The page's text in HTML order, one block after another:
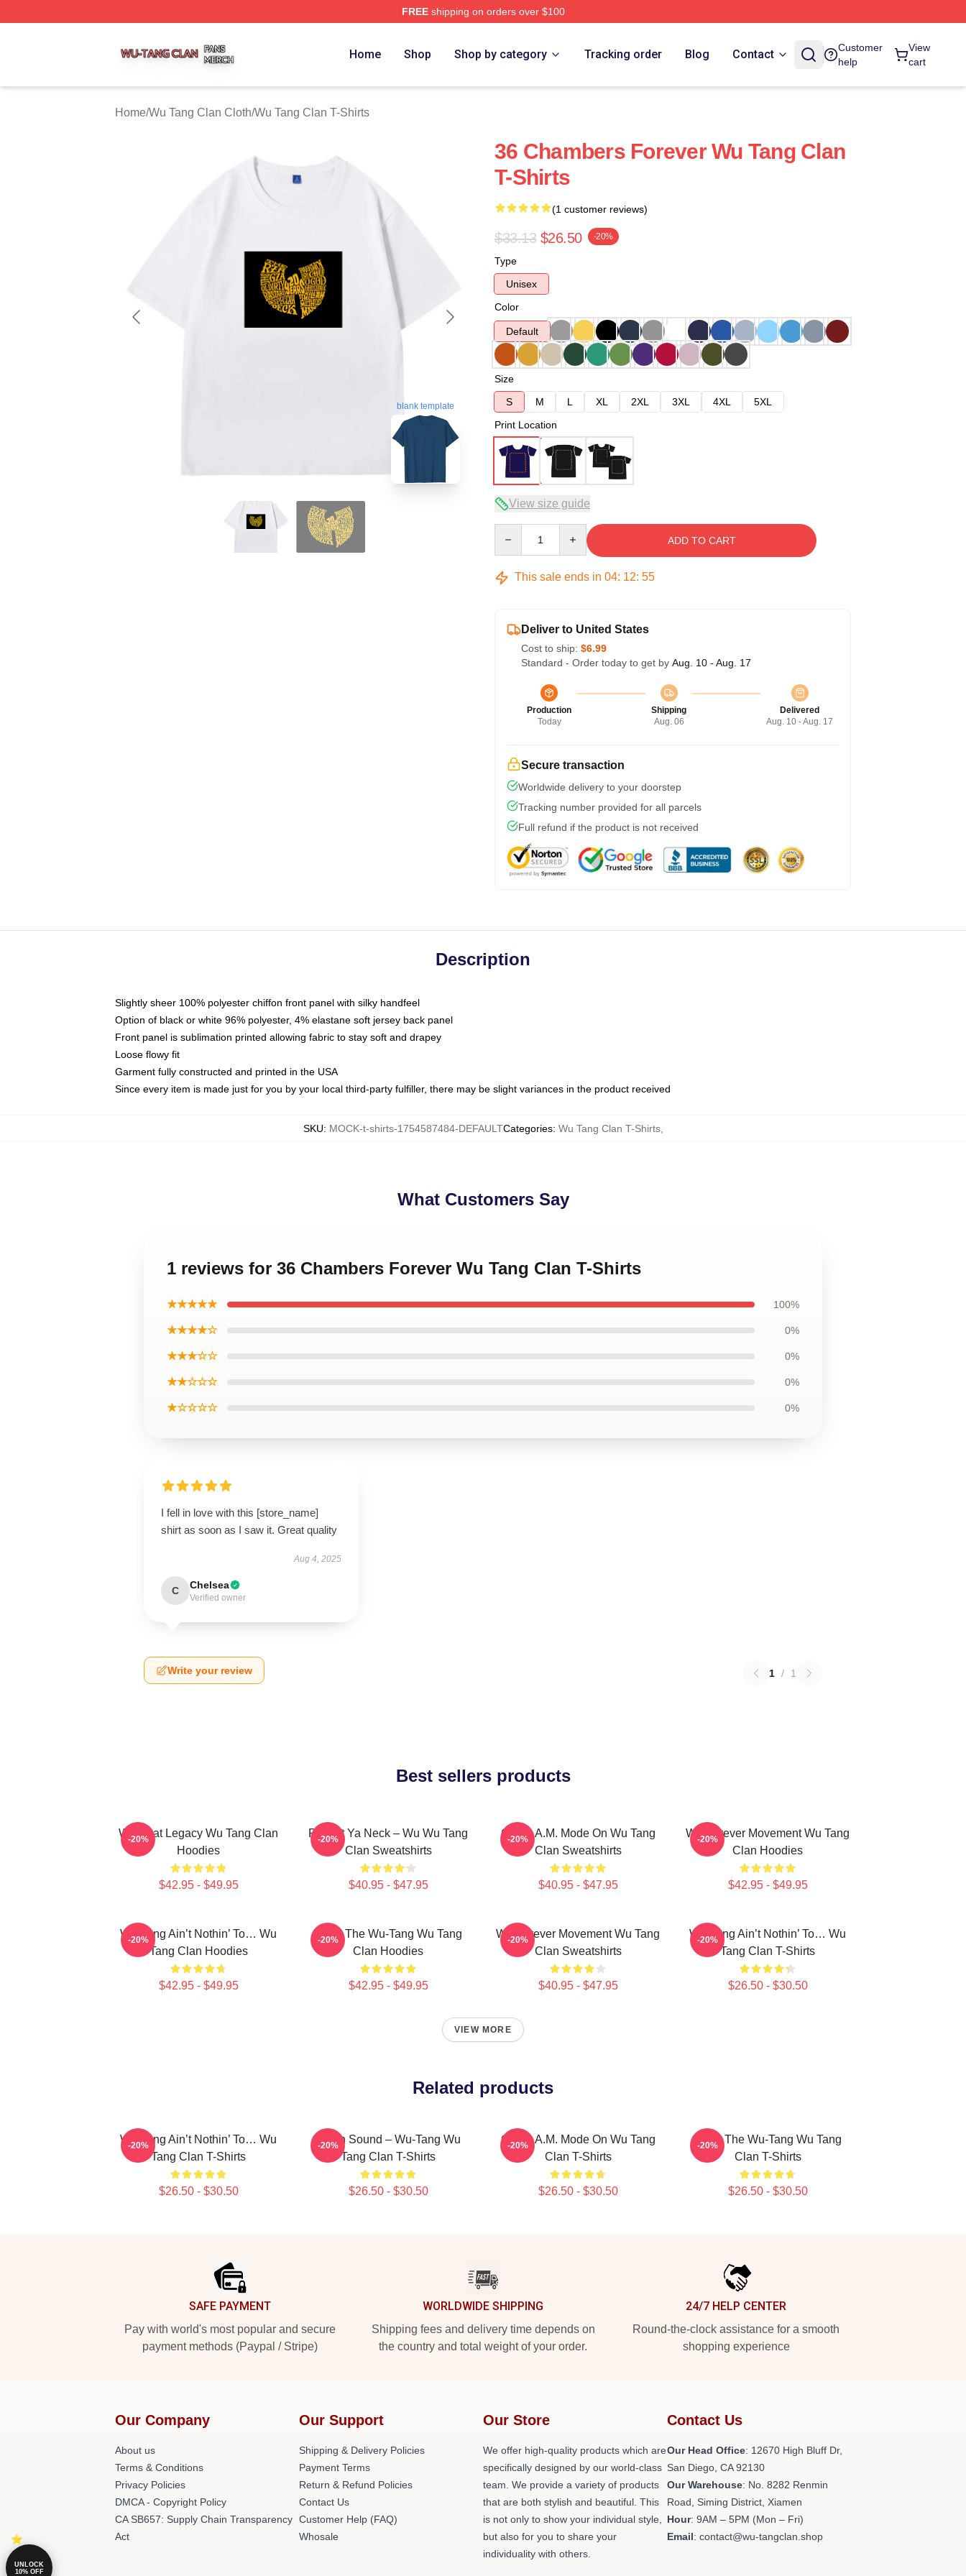
FREEshipping on orders over $100
Home Shop Shop by category Tracking order Blog Contact
Customer
help
View
cart
Home/Wu Tang Clan Cloth/Wu Tang Clan T-Shirts
blank template
36 Chambers Forever Wu Tang Clan
T-Shirts
(1 customer reviews)
$33.13 $26.50 -20%
Type
Unisex
Color
Default
Size
S
M L XL 2XL 3XL 4XL
5XL
Print Location
View size guide
ADD TO CART
This sale ends in 04: 12: 54
Deliver to United States
Cost to ship: $6.99
Standard - Order today to get by Aug. 10 - Aug. 17
Production
Today
Shipping
Aug. 06
Delivered
Aug. 10 - Aug. 17
Secure transaction
Worldwide delivery to your doorstep
Tracking number provided for all parcels
Full refund if the product is not received
Description
Slightly sheer 100% polyester chiffon front panel with silky handfeel
Option of black or white 96% polyester, 4% elastane soft jersey back panel
Front panel is sublimation printed allowing fabric to stay soft and drapey
Loose flowy fit
Garment fully constructed and printed in the USA
Since every item is made just for you by your local third-party fulfiller, there may be slight variances in the product received
SKU: MOCK-t-shirts-1754587484-DEFAULTCategories: Wu Tang Clan T-Shirts,
What Customers Say
1 reviews for 36 Chambers Forever Wu Tang Clan T-Shirts
★★★★★ 100%
★★★★☆ 0%
★★★☆☆ 0%
★★☆☆☆ 0%
★☆☆☆☆ 0%
I fell in love with this [store_name]
shirt as soon as I saw it. Great quality
Aug 4, 2025
C Chelsea
Verified owner
Write your review 1 / 1
Best sellers products
Wu Beat Legacy Wu Tang Clan
Hoodies
$42.95 - $49.95
-20%
Protect Ya Neck – Wu Wu Tang
Clan Sweatshirts
$40.95 - $47.95
-20%
C.R.E.A.M. Mode On Wu Tang
Clan Sweatshirts
$40.95 - $47.95
-20%
Wu Forever Movement Wu Tang
Clan Hoodies
$42.95 - $49.95
-20%
Wu-Tang Ain’t Nothin’ To… Wu
Tang Clan Hoodies
$42.95 - $49.95
-20%
Enter The Wu-Tang Wu Tang
Clan Hoodies
$42.95 - $49.95
-20%
Wu Forever Movement Wu Tang
Clan Sweatshirts
$40.95 - $47.95
-20%
Wu-Tang Ain’t Nothin’ To… Wu
Tang Clan T-Shirts
$26.50 - $30.50
-20%
VIEW MORE
Related products
Wu-Tang Ain’t Nothin’ To… Wu
Tang Clan T-Shirts
$26.50 - $30.50
-20%
Killah Sound – Wu-Tang Wu
Tang Clan T-Shirts
$26.50 - $30.50
-20%
C.R.E.A.M. Mode On Wu Tang
Clan T-Shirts
$26.50 - $30.50
-20%
Enter The Wu-Tang Wu Tang
Clan T-Shirts
$26.50 - $30.50
-20%
SAFE PAYMENT
Pay with world's most popular and secure
payment methods (Paypal / Stripe)
WORLDWIDE SHIPPING
Shipping fees and delivery time depends on
the country and total weight of your order.
24/7 HELP CENTER
Round-the-clock assistance for a smooth
shopping experience
Our Company
About us
Terms & Conditions
Privacy Policies
DMCA - Copyright Policy
CA SB657: Supply Chain Transparency
Act
Our Support
Shipping & Delivery Policies
Payment Terms
Return & Refund Policies
Contact Us
Customer Help (FAQ)
Whosale
Our Store
We offer high-quality products which are
specifically designed by our world-class
team. We provide a variety of products
that are both stylish and beautiful. This
is not only to show your individual style,
but also for you to share your
individuality with others.
Contact Us
Our Head Office: 12670 High Bluff Dr,
San Diego, CA 92130
Our Warehouse: No. 8282 Renmin
Road, Siming District, Xiamen
Hour: 9AM – 5PM (Mon – Fri)
Email: contact@wu-tangclan.shop
UNLOCK
10% OFF